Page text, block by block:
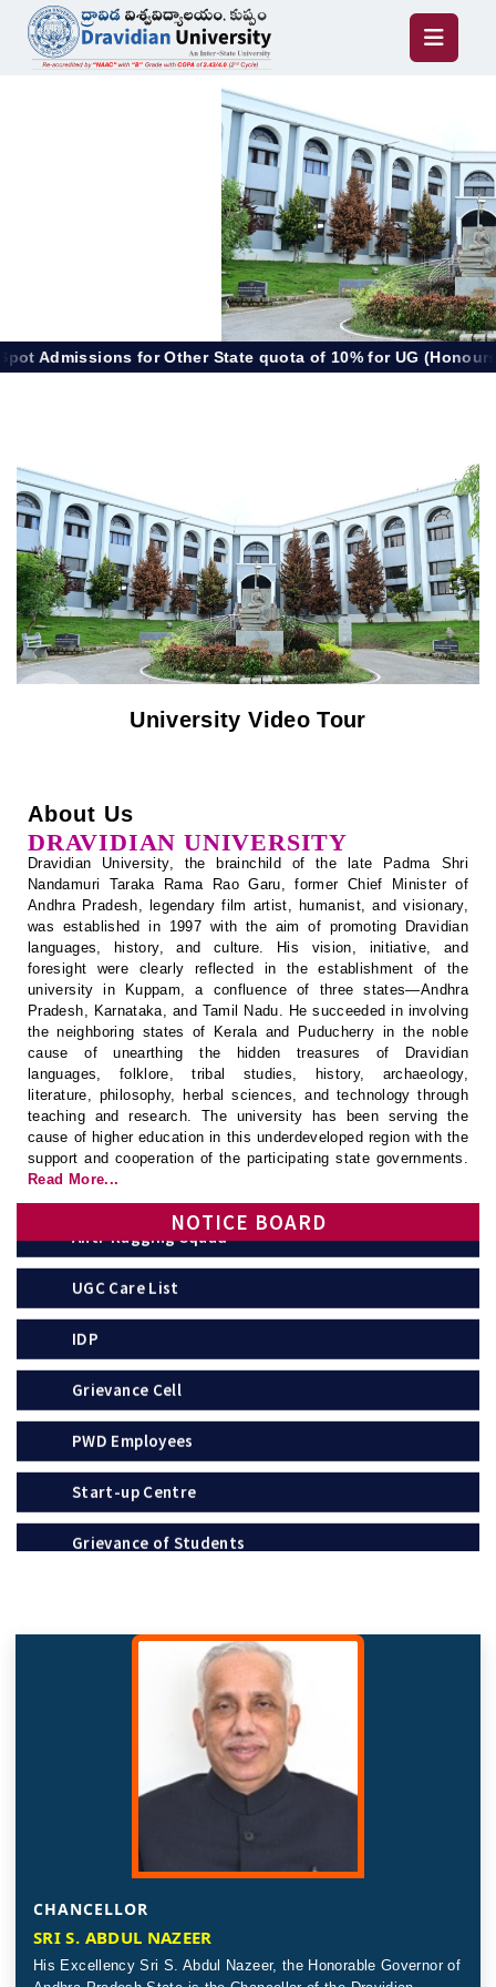
for Other State quota of 10% for UG (Honours), PG &
University Video Tour
About Us
DRAVIDIAN UNIVERSITY
Dravidian University, the brainchild of the late Padma Shri
Nandamuri Taraka Rama Rao Garu, former Chief Minister of
Andhra Pradesh, legendary film artist, humanist, and visionary,
was established in 1997 with the aim of promoting Dravidian
languages, history, and culture. His vision, initiative, and
foresight were clearly reflected in the establishment of the
university in Kuppam, a confluence of three states—Andhra
Pradesh, Karnataka, and Tamil Nadu. He succeeded in involving
the neighboring states of Kerala and Puducherry in the noble
cause of unearthing the hidden treasures of Dravidian
languages, folklore, tribal studies, history, archaeology,
literature, philosophy, herbal sciences, and technology through
teaching and research. The university has been serving the
cause of higher education in this underdeveloped region with the
support and cooperation of the participating state governments.
Read More...
NOTICE BOARD
Notification
Recognition / Approval (2(f), 12B)
Circulars
Online Payment – Terms & Conditions
Placement & Internships
Telephone Directory
Recruitment
UGC
APSCHE
Anti-Ragging Committee
Anti-Ragging Squad
UGC Care List
IDP
Grievance Cell
PWD Employees
Start-up Centre
Grievance of Students
Policies
Recognition / Approval (2(f), 12B)
Online Payment – Terms & Conditions
Telephone Directory
Recruitment
CHANCELLOR
SRI S. ABDUL NAZEER
His Excellency Sri S. Abdul Nazeer, the Honorable Governor of
The Andhra Pradesh Education Common Entrance
Test (APEDCET-2026) is scheduled to be held on 8th